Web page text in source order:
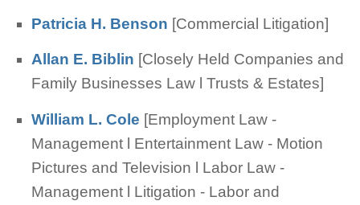
Patricia H. Benson [Commercial Litigation]
Allan E. Biblin [Closely Held Companies and
Family Businesses Law l Trusts & Estates]
William L. Cole [Employment Law -
Management l Entertainment Law - Motion
Pictures and Television l Labor Law -
Management l Litigation - Labor and